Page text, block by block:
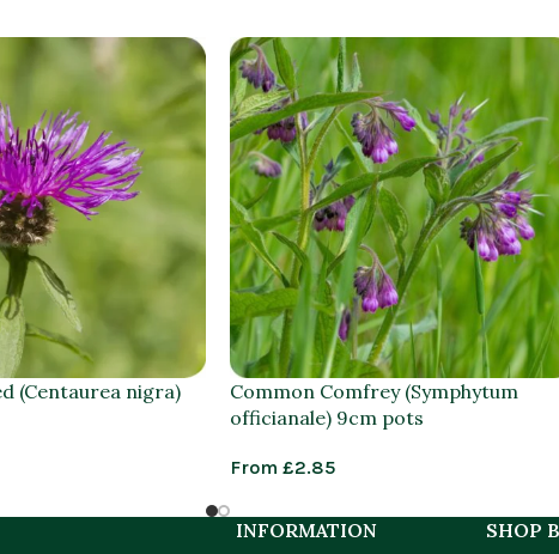
(Centaurea nigra)
Common Comfrey (Symphytum
officianale) 9cm pots
From £2.85
INFORMATION SHOP